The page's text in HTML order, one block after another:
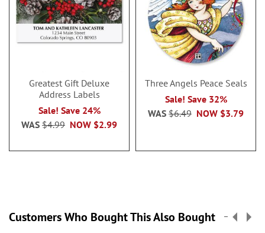
Greatest Gift Deluxe
Address Labels
Sale! Save 24%
NOW $2.99
WAS $4.99
Three Angels Peace Seals
Sale! Save 32%
NOW $3.79
WAS $6.49
Customers Who Bought This Also Bought